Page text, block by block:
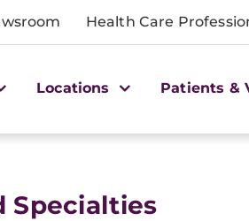
Health Care
Locations Patients &
Specialties